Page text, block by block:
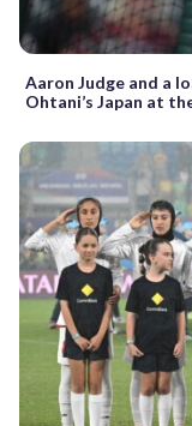
Aaron Judge and a
Ohtani’s Japan at